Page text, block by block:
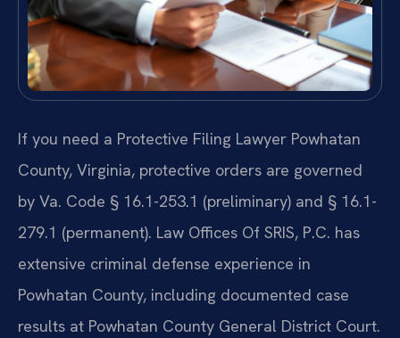
If you need a Protective Filing Lawyer Powhatan
County, Virginia, protective orders are governed
by Va. Code § 16.1-253.1 (preliminary) and § 16.1-
279.1 (permanent). Law Offices Of SRIS, P.C. has
extensive criminal defense experience in
Powhatan County, including documented case
results at Powhatan County General District Court.